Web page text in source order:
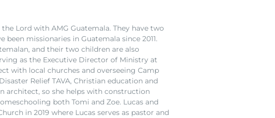
Lord with AMG Guatemala. They have two
been missionaries in Guatemala since 2011.
and their two children are also
as the Executive Director of Ministry at
with local churches and overseeing Camp
Relief TAVA, Christian education and
architect, so she helps with construction
both Tomi and Zoe. Lucas and
in 2019 where Lucas serves as pastor and